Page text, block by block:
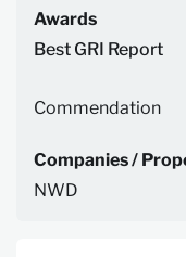
Awards
Best GRI Report
Commendation
Companies /
NWD